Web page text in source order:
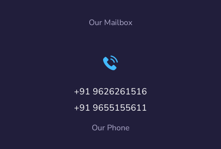
Our Mailbox
+91 9626261516
+91 9655155611
Our Phone